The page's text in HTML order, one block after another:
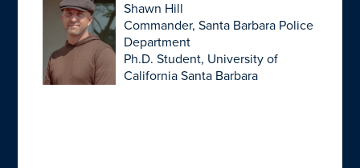
Shawn Hill
Commander, Santa Barbara Police
Department
Ph.D. Student, University of
California Santa Barbara